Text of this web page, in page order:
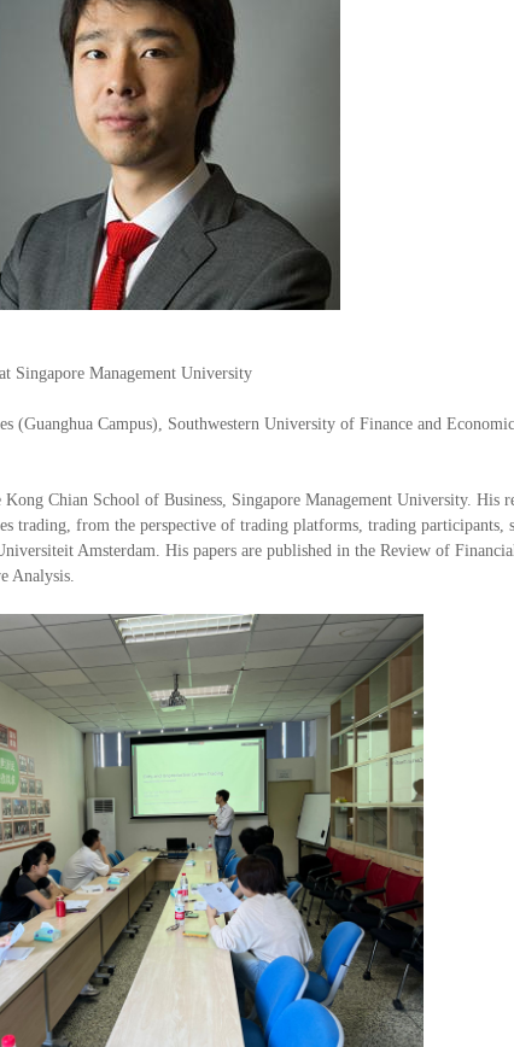
Singapore Management University
(Guanghua Campus), Southwestern University of Finance and
Chian School of Business, Singapore Management University. His
trading, from the perspective of trading platforms, trading participants,
Amsterdam. His papers are published in the Review of
Analysis.